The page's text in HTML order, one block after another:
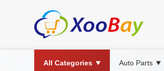
All Categories ▼ Auto Parts ▼